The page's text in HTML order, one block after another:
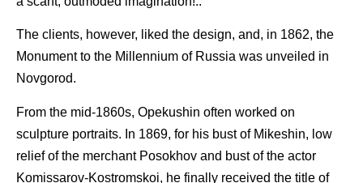
The clients, however, liked the design, and, in 1862, the
Monument to the Millennium of Russia was unveiled in
Novgorod.
From the mid-1860s, Opekushin often worked on
sculpture portraits. In 1869, for his bust of Mikeshin, low
relief of the merchant Posokhov and bust of the actor
Komissarov-Kostromskoi, he finally received the title of